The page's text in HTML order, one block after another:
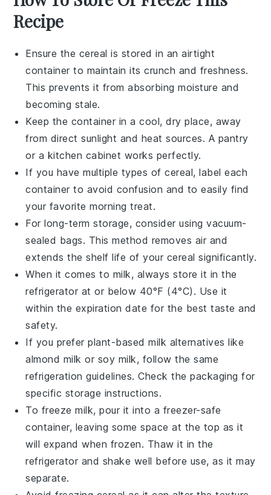
Recipe
Ensure the cereal is stored in an airtight
container to maintain its crunch and freshness.
This prevents it from absorbing moisture and
becoming stale.
Keep the container in a cool, dry place, away
from direct sunlight and heat sources. A pantry
or a kitchen cabinet works perfectly.
If you have multiple types ofcereal, label each
container to avoid confusion and to easily find
your favorite morning treat.
For long-term storage, consider using vacuum-
sealed bags. This method removes air and
extends the shelf life of your cereal significantly.
When it comes to milk, always store it in the
refrigerator at or below 40°F (4°C). Use it
within the expiration date for the best taste and
safety.
If you prefer plant-basedmilk alternatives like
almond milk or soy milk, follow the same
refrigeration guidelines. Check the packaging for
specific storage instructions.
To freezemilk, pour it into a freezer-safe
container, leaving some space at the top as it
will expand when frozen. Thaw it in the
refrigerator and shake well before use, as it may
separate.